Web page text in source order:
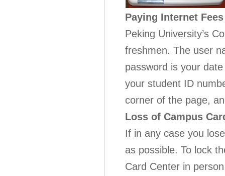
Paying Internet Fees
Peking University’s
freshmen. The user
password is your
your student ID
corner of the page,
Loss of Campus
If in any case you
as possible. To lock
Card Center in